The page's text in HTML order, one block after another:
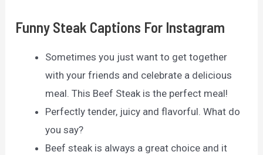
Funny Steak Captions For Instagram
Sometimes you just want to get together
with your friends and celebrate a delicious
meal. This Beef Steak is the perfect meal!
Perfectly tender, juicy and flavorful. What do
you say?
Beef steak is always a great choice and it